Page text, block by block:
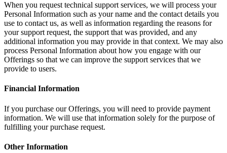
When you request technical support services, we will process your
Personal Information such as your name and the contact details you
use to contact us, as well as information regarding the reasons for
your support request, the support that was provided, and any
additional information you may provide in that context. We may also
process Personal Information about how you engage with our
Offerings so that we can improve the support services that we
provide to users.
Financial Information
If you purchase our Offerings, you will need to provide payment
information. We will use that information solely for the purpose of
fulfilling your purchase request.
Other Information